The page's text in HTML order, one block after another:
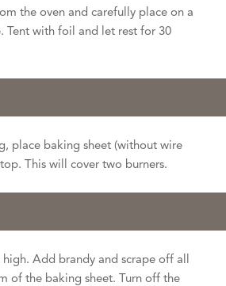
the oven and carefully place on a
Tent with foil and let rest for 30
place baking sheet (without wire
This will cover two burners.
Add brandy and scrape off all
of the baking sheet. Turn off the